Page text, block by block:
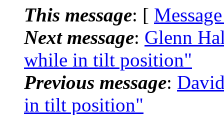
This message: [
Next message: Glenn
while in tilt position"
Previous message:
in tilt position"